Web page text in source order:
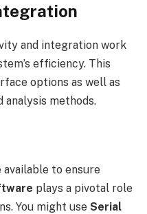
and integration work
efficiency. This
options as well as
analysis methods.
to ensure
plays a pivotal role
You might use Serial